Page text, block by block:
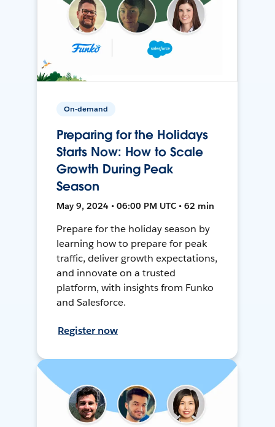
On-demand
Preparing for the Holidays
Starts Now: How to Scale
Growth During Peak
Season
May 9, 2024 • 06:00 PM UTC • 62 min
Prepare for the holiday season by
learning how to prepare for peak
traffic, deliver growth expectations,
and innovate on a trusted
platform, with insights from Funko
and Salesforce.
Register now